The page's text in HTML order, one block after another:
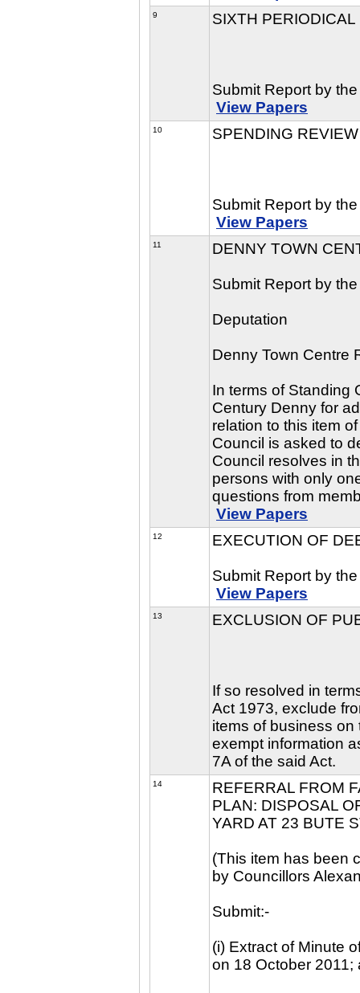
9 SIXTH
Submit Report by
View Papers
10 SPENDING
Submit Report by
View Papers
11 DENNY TOWN
Submit Report by
Deputation
Denny Town Centre
In terms of Standing
Century Denny for
relation to this item
Council is asked to
Council resolves in
persons with only
questions from
View Papers
12 EXECUTION OF
Submit Report by
View Papers
13 EXCLUSION OF
If so resolved in
Act 1973, exclude
items of business
exempt information
7A of the said Act.
14
REFERRAL FROM
PLAN: DISPOSAL
YARD AT 23 BUTE
(This item has been
by Councillors
Submit:-
(i) Extract of Minute
on 18 October 2011;